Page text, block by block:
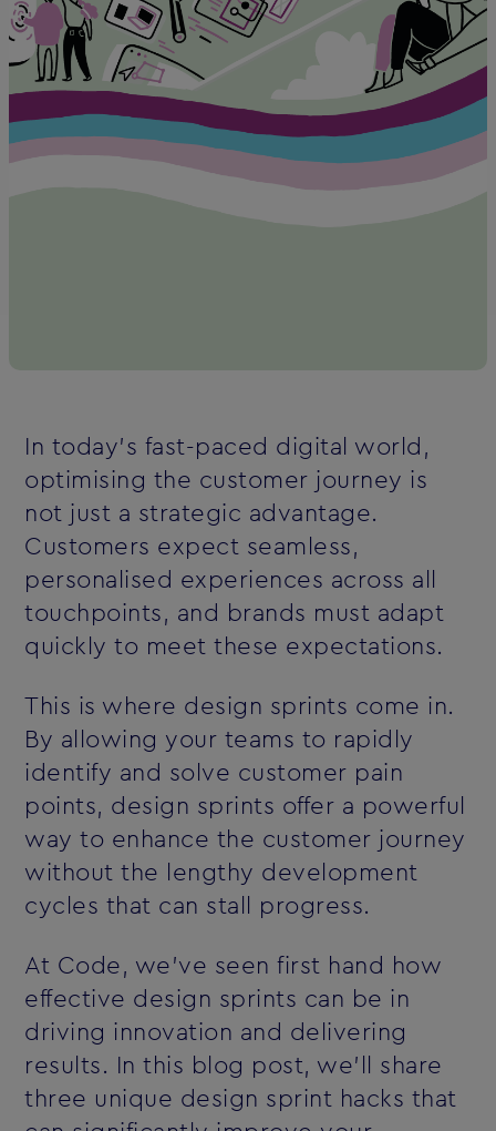
In today’s fast-paced digital world,
optimising the customer journey is
not just a strategic advantage.
Customers expect seamless,
personalised experiences across all
touchpoints, and brands must adapt
quickly to meet these expectations.
This is where design sprints come in.
By allowing your teams to rapidly
identify and solve customer pain
points, design sprints offer a powerful
way to enhance the customer journey
without the lengthy development
cycles that can stall progress.
At Code, we’ve seen first hand how
effective design sprints can be in
driving innovation and delivering
results. In this blog post, we’ll share
three unique design sprint hacks that